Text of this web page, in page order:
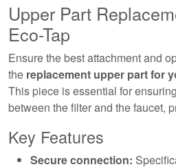
Upper Part
Eco-Tap
Ensure the best attachment and
the replacement upper part for
This piece is essential for
between the filter and the faucet,
Key Features
Secure connection: